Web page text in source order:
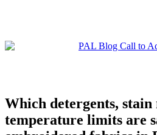
Which detergents, stain
temperature limits are